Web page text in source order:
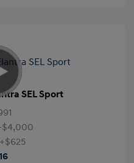
SEL Sport
$4,000
+$625